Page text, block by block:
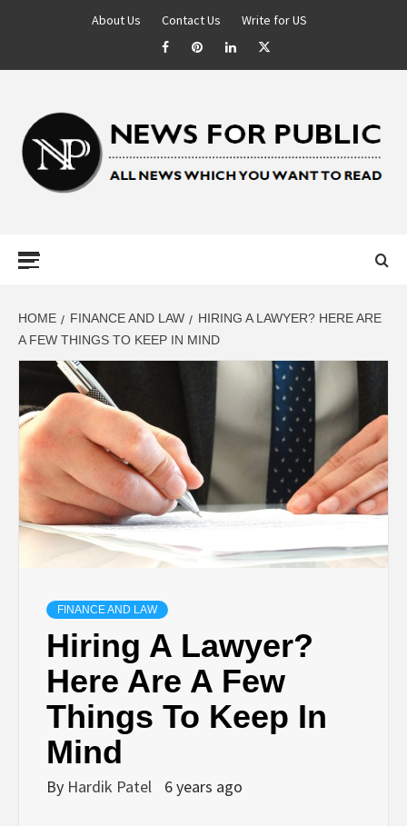
About Us Contact Us Write for US
LATEST
UPDATES ON
BUSINESS,
SEO, HEALTH,
LAW &
FINANCE
HOME FINANCE AND LAW
HIRING A LAWYER? HERE ARE
A FEW THINGS TO KEEP IN MIND
FINANCE AND LAW
Hiring A Lawyer?
Here Are A Few
Things To Keep In
Mind
By Hardik Patel 6 years ago